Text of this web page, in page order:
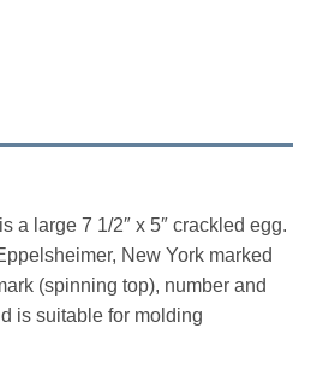
a large 7 1/2″ x 5″ crackled egg.
New York marked
(spinning top), number and
is suitable for molding